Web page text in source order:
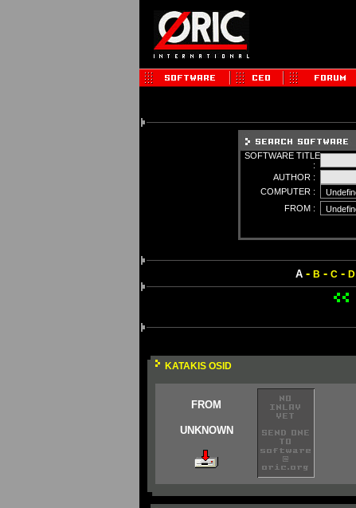
SOFTWARE TITLE
:
AUTHOR :
COMPUTER :
FROM :
A- B - C- D
KATAKIS OSID
FROM
UNKNOWN